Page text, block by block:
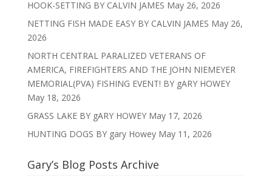
HOOK-SETTING BY CALVIN JAMES May 26, 2026
NETTING FISH MADE EASY BY CALVIN JAMES May 26,
2026
NORTH CENTRAL PARALIZED VETERANS OF
AMERICA, FIREFIGHTERS AND THE JOHN NIEMEYER
MEMORIAL(PVA) FISHING EVENT! BY gARY HOWEY
May 18, 2026
GRASS LAKE BY gARY HOWEY May 17, 2026
HUNTING DOGS BY gary Howey May 11, 2026
Gary’s Blog Posts Archive